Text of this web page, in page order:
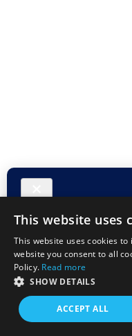
This website uses
This website uses cookies
website you consent to all
Policy. Read more
SHOW DETAILS
ACCEPT ALL